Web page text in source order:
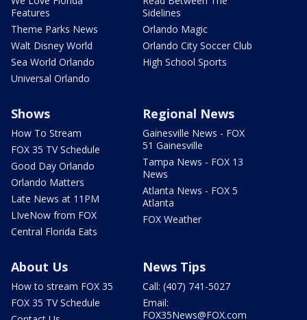
Features
Theme Parks News
Walt Disney World
Sea World Orlando
Universal Orlando
Sidelines
Orlando Magic
Orlando City Soccer Club
High School Sports
Shows
How To Stream
FOX 35 TV Schedule
Good Day Orlando
Orlando Matters
Late News at 11PM
LIveNow from FOX
Central Florida Eats
Regional News
Gainesville News - FOX
51 Gainesville
Tampa News - FOX 13
News
Atlanta News - FOX 5
Atlanta
FOX Weather
About Us
How to stream FOX 35
FOX 35 TV Schedule
News Tips
Call: (407) 741-5027
Email:
FOX35News@FOX.com